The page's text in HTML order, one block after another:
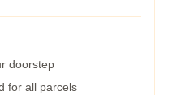
doorstep
for all parcels